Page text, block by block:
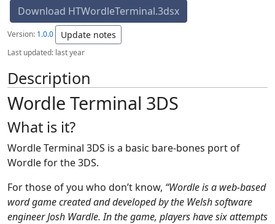
Download HTWordleTerminal.3dsx
Version: 1.0.0 Update notes
Last updated: last year
Description
Wordle Terminal 3DS
What is it?
Wordle Terminal 3DS is a basic bare-bones port of
Wordle for the 3DS.
For those of you who don’t know, “Wordle is a web-based
word game created and developed by the Welsh software
engineer Josh Wardle. In the game, players have six attempts